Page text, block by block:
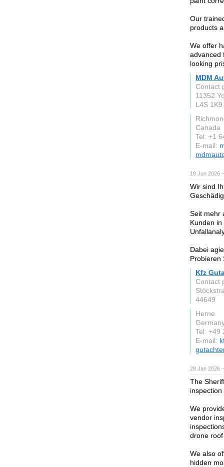
Our
products
We offer
advanced
looking
MDM
Contact
11352
L4S 1K9
Canada
Tel: +1
E-mail:
18 Jun 2026
Wir sind
Seit mehr
Kunden
Dabei
Probieren
Kfz
Contact
44649
Herne
Tel: +49
E-mail:
28 Jan 2026
The
We
vendor
drone
We also
hidden